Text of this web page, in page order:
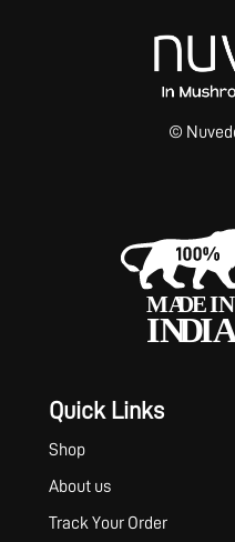
©
Quick Links
Shop
About us
Track Your Order